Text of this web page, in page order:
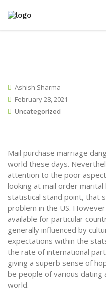
Ashish Sharma
February 28, 2021
Uncategorized
Mail purchase marriage
world these days.
attention to the poor
looking at mail order
statistical stand point, that
problem in the US.
available for particular
generally influenced by
expectations within the
the rate of international
giving a superb sense of
be people of various dating
world.